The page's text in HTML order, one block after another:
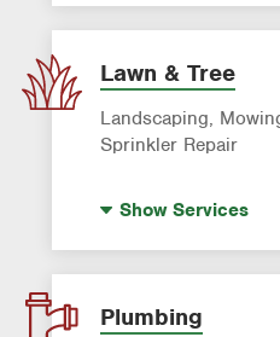
Lawn & Tree
Landscaping,
Sprinkler Repair
Landscaping &
Lawn Fertilization
ShowServices
Plumbing